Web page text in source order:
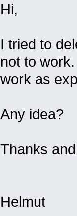
Hi,
I tried to
not to
work as
Any idea?
Thanks
Helmut